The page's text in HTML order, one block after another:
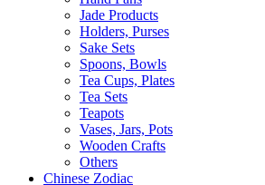
Jade Products
Holders, Purses
Sake Sets
Spoons, Bowls
Tea Cups, Plates
Tea Sets
Teapots
Vases, Jars, Pots
Wooden Crafts
Others
Chinese Zodiac